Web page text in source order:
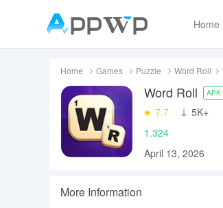
Home
Home Games Puzzle Word Roll
Word Roll APK
7.7
‪5K+
1.324
April 13, 2026
More Information